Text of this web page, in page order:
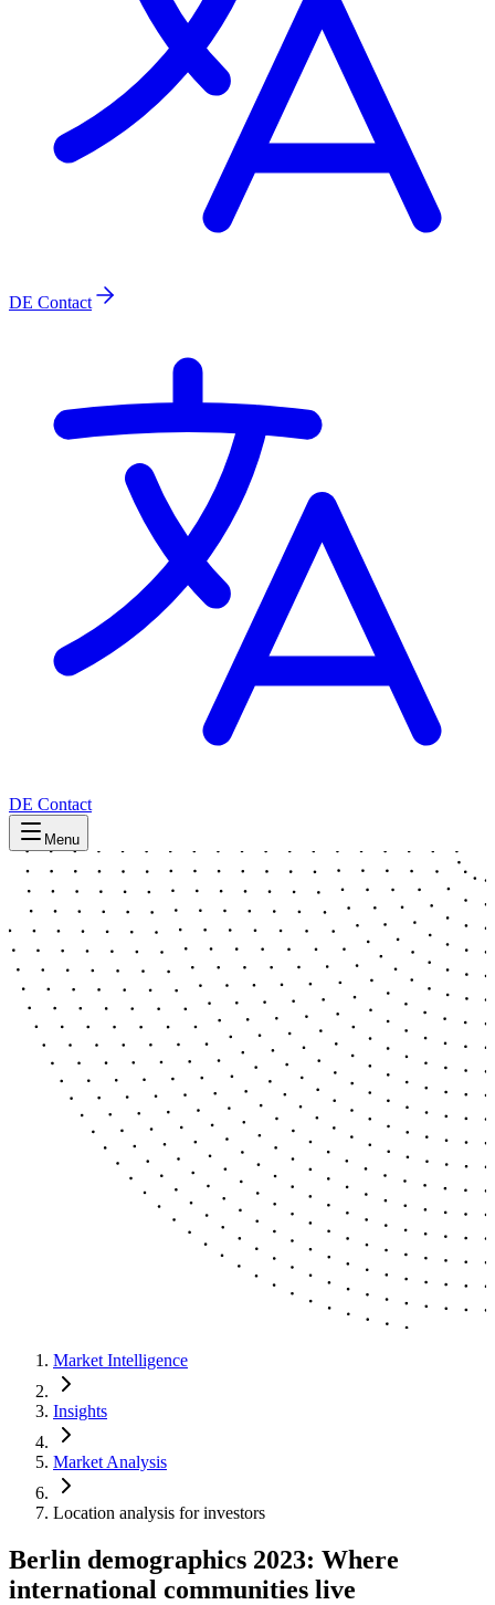
DE Contact
DE Contact
Menu
Market Intelligence
Insights
Market Analysis
Location analysis for investors
Berlin demographics 2023: Where
international communities live